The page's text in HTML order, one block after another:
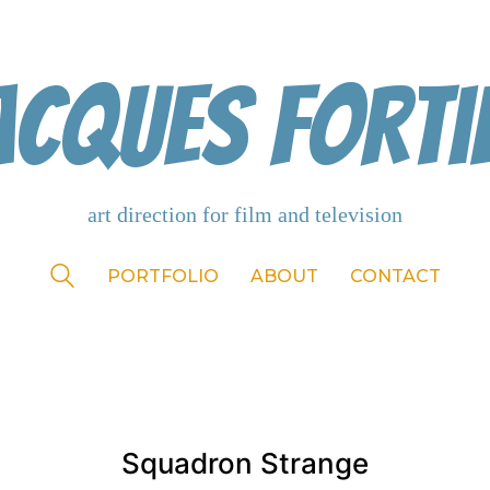
PORTFOLIO ABOUT CONTACT
Squadron Strange